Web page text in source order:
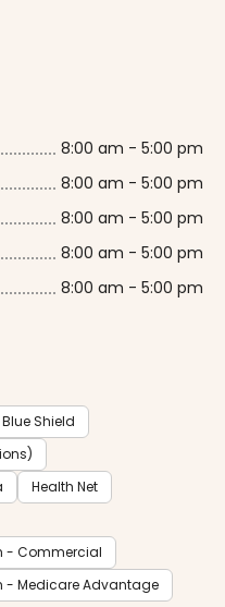
8:00 am - 5:00 pm
8:00 am - 5:00 pm
8:00 am - 5:00 pm
8:00 am - 5:00 pm
8:00 am - 5:00 pm
Shield
Health Net
- Commercial
- Medicare Advantage